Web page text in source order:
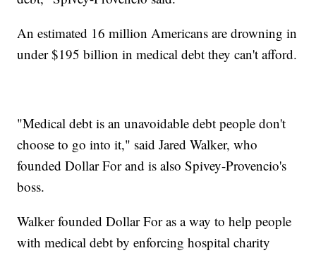
An estimated 16 million Americans are drowning in
under $195 billion in medical debt they can't afford.
"Medical debt is an unavoidable debt people don't
choose to go into it," said Jared Walker, who
founded Dollar For and is also Spivey-Provencio's
boss.
Walker founded Dollar For as a way to help people
with medical debt by enforcing hospital charity